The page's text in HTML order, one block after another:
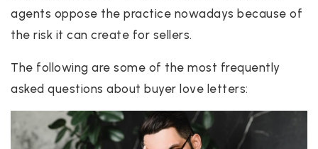
agents oppose the practice nowadays because of
the risk it can create for sellers.
The following are some of the most frequently
asked questions about buyer love letters: